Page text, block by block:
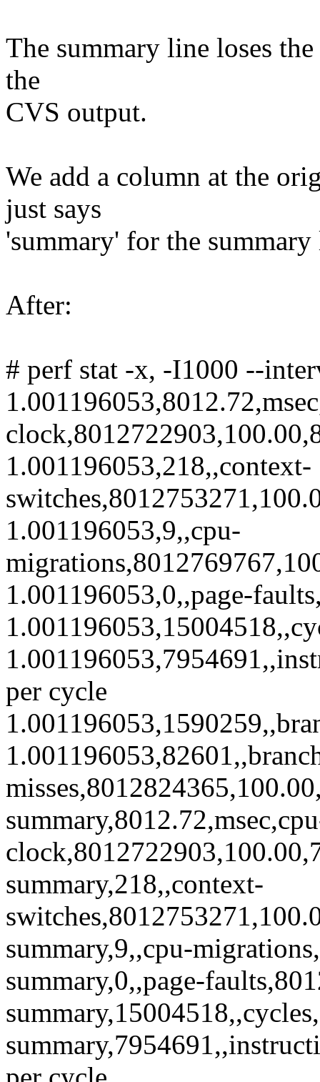
The summary line loses
the
CVS output.
We add a column at the
just says
'summary' for the
After:
# perf stat -x, -I1000 --
1.001196053,218,,context-
1.001196053,9,,cpu-
1.001196053,0,,page-
per cycle
summary,218,,context-
summary,9,,cpu-
summary,0,,page-